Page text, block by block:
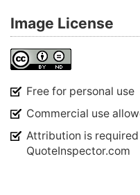
Image License
Free for personal use
Commercial use
Attribution is
QuoteInspector.com